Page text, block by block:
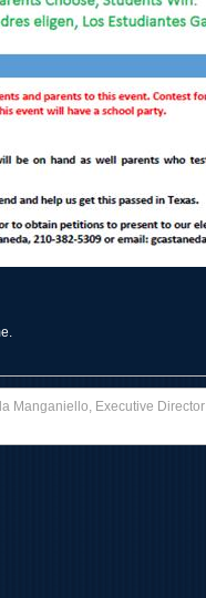
Manganiello, Executive